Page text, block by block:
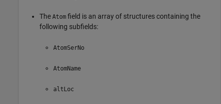
The Atom field is an array of structures containing the
following subfields:
AtomSerNo
AtomName
altLoc